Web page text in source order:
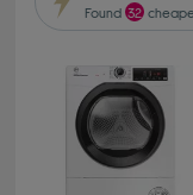
Found32